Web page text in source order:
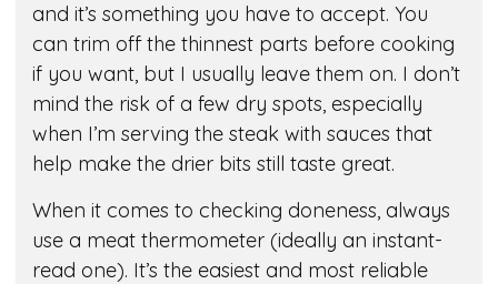
and it’s something you have to accept. You
can trim off the thinnest parts before cooking
if you want, but I usually leave them on. I don’t
mind the risk of a few dry spots, especially
when I’m serving the steak with sauces that
help make the drier bits still taste great.
When it comes to checking doneness, always
use a meat thermometer (ideally an instant-
read one). It’s the easiest and most reliable